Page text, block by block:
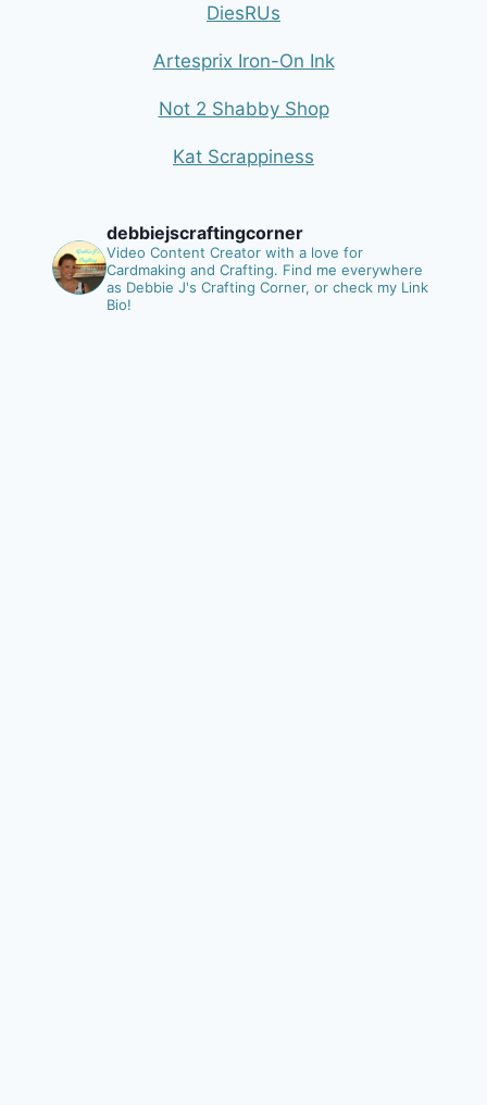
DiesRUs
Artesprix Iron-On Ink
Not 2 Shabby Shop
Kat Scrappiness
debbiejscraftingcorner
Video Content Creator with a love for
Cardmaking and Crafting. Find me everywhere
as Debbie J's Crafting Corner, or check my Link
Bio!